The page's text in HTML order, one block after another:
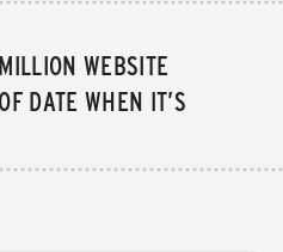
WEBSITE
DATE WHEN IT’S